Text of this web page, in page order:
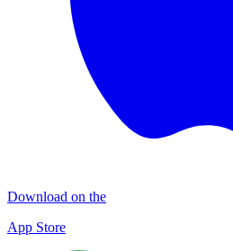
Download on the
App Store